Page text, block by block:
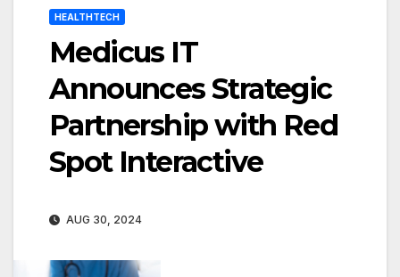
HEALTHTECH
Medicus IT
Announces Strategic
Partnership with Red
Spot Interactive
AUG 30, 2024